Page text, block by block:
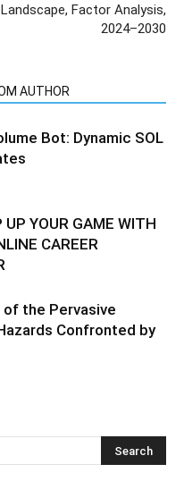
Landscape, Factor Analysis,
2024–2030
AUTHOR
Bot: Dynamic SOL
YOUR GAME WITH
CAREER
the Pervasive
Confronted by